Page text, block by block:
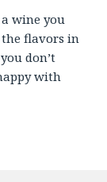
wine you
flavors in
don’t
with